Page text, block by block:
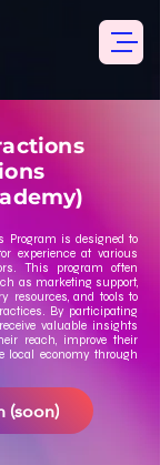
Program is designed to
experience at various
This program often
as marketing support,
resources, and tools to
By participating
valuable insights
reach, improve their
local economy through
(soon)